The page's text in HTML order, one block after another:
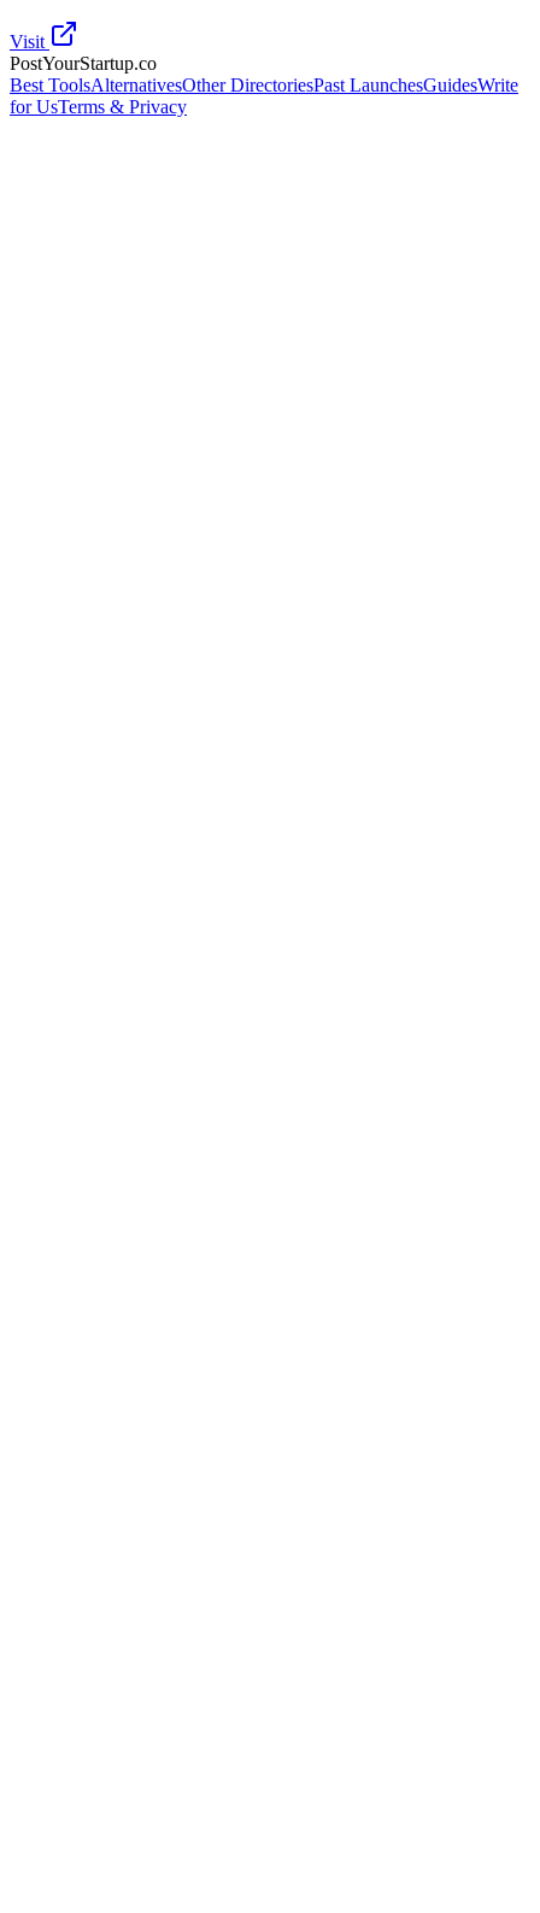
Visit
PostYourStartup.co
Best ToolsAlternativesOther DirectoriesPast LaunchesGuidesWrite
for UsTerms & Privacy